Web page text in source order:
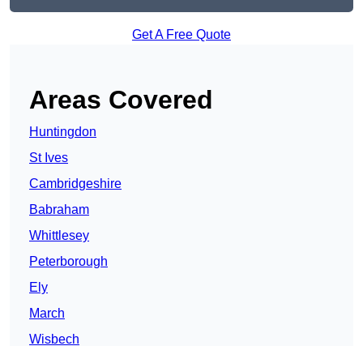
Get A Free Quote
Areas Covered
Huntingdon
St Ives
Cambridgeshire
Babraham
Whittlesey
Peterborough
Ely
March
Wisbech